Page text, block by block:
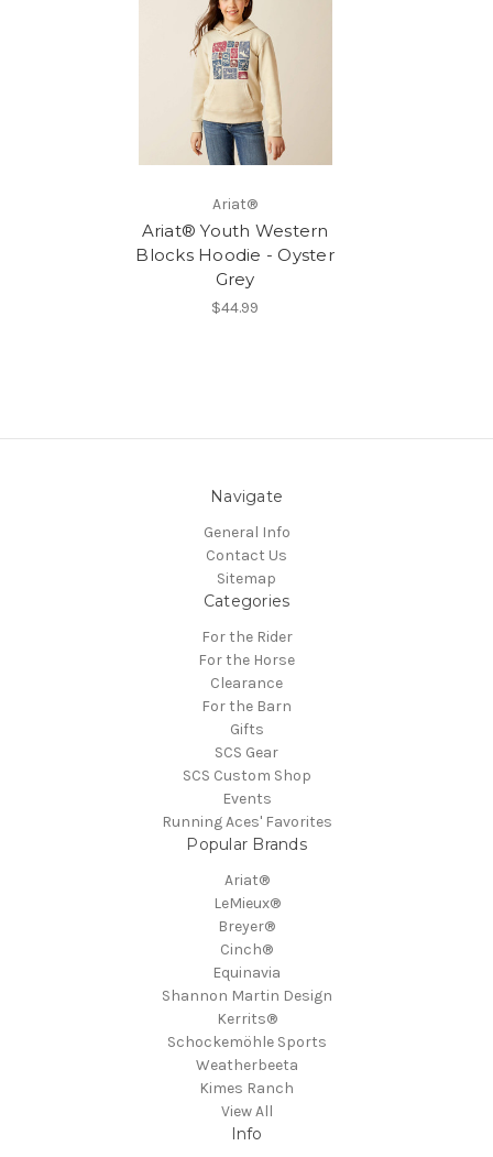
Ariat®
Ariat® Youth Western
Blocks Hoodie - Oyster
Grey
$44.99
Navigate
General Info
Contact Us
Sitemap
Categories
For the Rider
For the Horse
Clearance
For the Barn
Gifts
SCS Gear
SCS Custom Shop
Events
Running Aces' Favorites
Popular Brands
Ariat®
LeMieux®
Breyer®
Cinch®
Equinavia
Shannon Martin Design
Kerrits®
Schockemöhle Sports
Weatherbeeta
Kimes Ranch
View All
Info